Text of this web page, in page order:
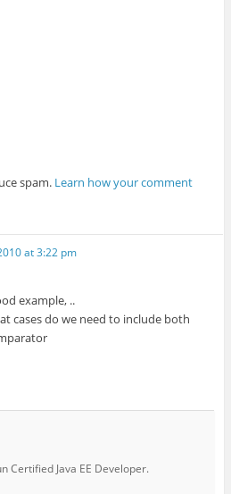
spam. Learn how your comment
at 3:22 pm
example, ..
cases do we need to include both
Certified Java EE Developer.